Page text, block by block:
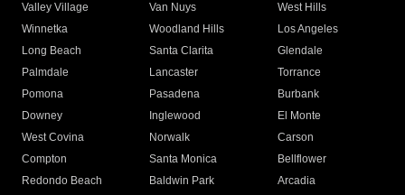
Valley Village
Van Nuys
West Hills
Winnetka
Woodland Hills
Los Angeles
Long Beach
Santa Clarita
Glendale
Palmdale
Lancaster
Torrance
Pomona
Pasadena
Burbank
Downey
Inglewood
El Monte
West Covina
Norwalk
Carson
Compton
Santa Monica
Bellflower
Redondo Beach
Baldwin Park Arcadia